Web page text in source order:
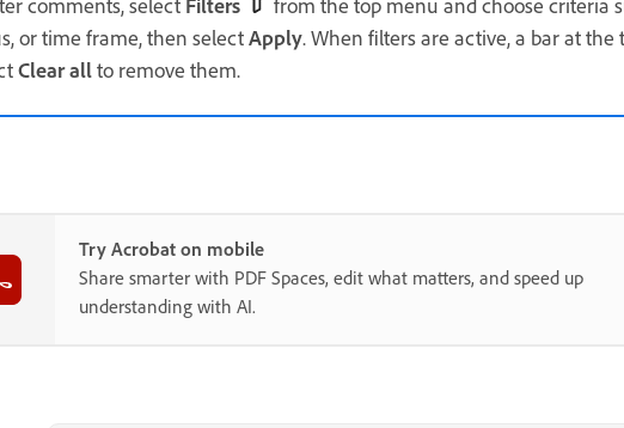
or time frame, then selectApply. When filters are active, a bar at
Clear allto remove them.
Try Acrobat on mobile
Share smarter with PDF Spaces, edit what matters, and speed up
understanding with AI.